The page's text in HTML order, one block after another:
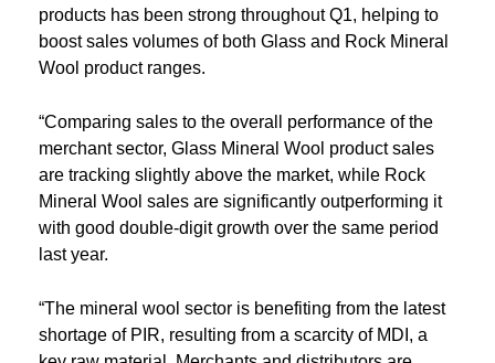
products has been strong throughout Q1, helping to
boost sales volumes of both Glass and Rock Mineral
Wool product ranges.
“Comparing sales to the overall performance of the
merchant sector, Glass Mineral Wool product sales
are tracking slightly above the market, while Rock
Mineral Wool sales are significantly outperforming it
with good double-digit growth over the same period
last year.
“The mineral wool sector is benefiting from the latest
shortage of PIR, resulting from a scarcity of MDI, a